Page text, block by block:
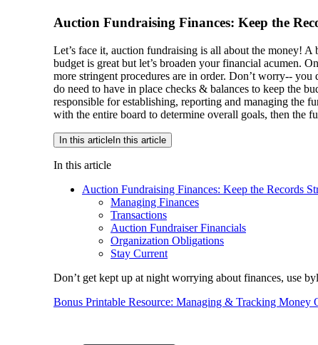
Auction Fundraising Finances: Keep the
Let’s face it, auction fundraising is all about the money!
budget is great but let’s broaden your financial acumen.
more stringent procedures are in order. Don’t worry--
do need to have in place checks & balances to keep the
responsible for establishing, reporting and managing the
with the entire board to determine overall goals, then the
In this articleIn this article
In this article
Auction Fundraising Finances: Keep the Records
Managing Finances
Transactions
Auction Fundraiser Financials
Organization Obligations
Stay Current
Don’t get kept up at night worrying about finances, use
Bonus Printable Resource: Managing & Tracking